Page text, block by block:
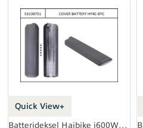
Quick View+
Batterideksel Haibike i600Wh FS